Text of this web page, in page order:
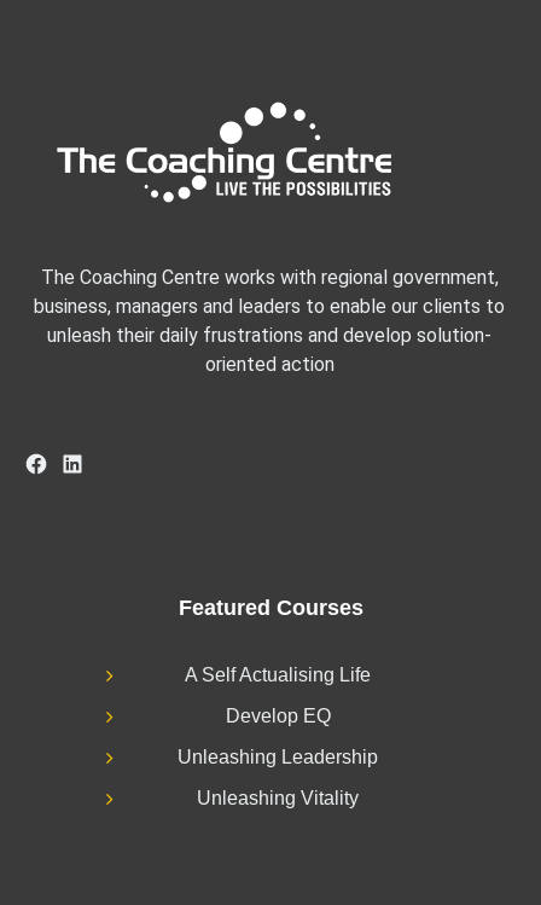
The Coaching Centre works with regional government,
business, managers and leaders to enable our clients to
unleash their daily frustrations and develop solution-
oriented action
Facebook
LinkedIn
Featured Courses
A Self Actualising Life
Develop EQ
Unleashing Leadership
Unleashing Vitality